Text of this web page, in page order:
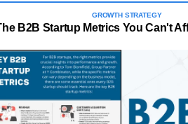
GROWTH STRATEGY
B2B Startup Metrics You Can't